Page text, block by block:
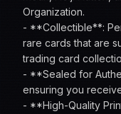
Organization.
- **Collectible**:
rare cards that are
trading card
- **Sealed for
ensuring you
- **High-Quality